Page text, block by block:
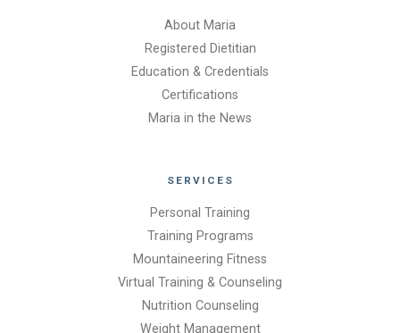
About Maria
Registered Dietitian
Education & Credentials
Certifications
Maria in the News
SERVICES
Personal Training
Training Programs
Mountaineering Fitness
Virtual Training & Counseling
Nutrition Counseling
Weight Management